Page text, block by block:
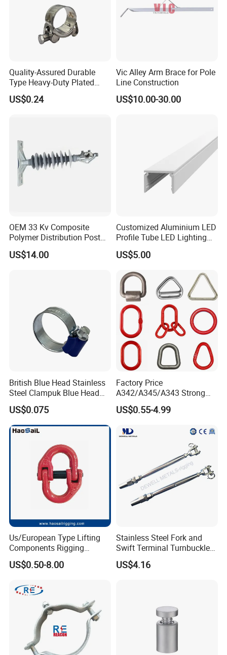
Quality-Assured Durable
Type Heavy-Duty Plated
Single Bolt Clamp for Pipe
Fixing
US$0.24
Vic Alley Arm Brace for Pole
Line Construction
US$10.00-30.00
OEM 33 Kv Composite
Polymer Distribution Post
Pin Insulator Factory Price
US$14.00
Customized Aluminium LED
Profile Tube LED Lighting
Light Profile Anodized
Powder Coated
US$5.00
British Blue Head Stainless
Steel Clampuk Blue Head
Heavy-Duty Hose Clamp
US$0.075
Factory Price
A342/A345/A343 Strong
Rigging/Alloy
Steel/Stainless Steel Power
Welded/Forged Link
Assembly/Master Link with
CE/ISO Certificates
US$0.55-4.99
Us/European Type Lifting
Components Rigging
Hardware Fitting G80 Alloy
Steel Forged Connecting
Sling Connection
US$0.50-8.00
Stainless Steel Fork and
Swift Terminal Turnbuckle
for Ropes and Chains
US$4.16